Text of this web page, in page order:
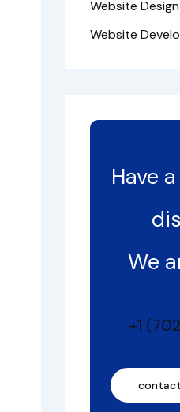
Website Design
Website
Have
We
+1